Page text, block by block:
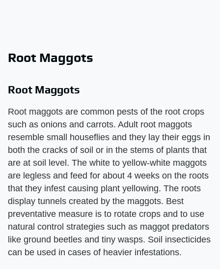
Root Maggots
Root Maggots
Root maggots are common pests of the root crops
such as onions and carrots. Adult root maggots
resemble small houseflies and they lay their eggs in
both the cracks of soil or in the stems of plants that
are at soil level. The white to yellow-white maggots
are legless and feed for about 4 weeks on the roots
that they infest causing plant yellowing. The roots
display tunnels created by the maggots. Best
preventative measure is to rotate crops and to use
natural control strategies such as maggot predators
like ground beetles and tiny wasps. Soil insecticides
can be used in cases of heavier infestations.